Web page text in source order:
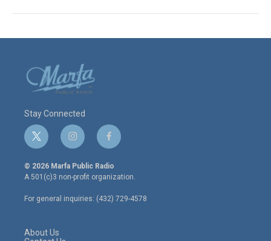
Stay Connected
t
w
i
t
e
r
i
n
s
t
a
g
r
f
a
c
e
o
o
© 2026 Marfa Public Radio
A 501(c)3 non-profit organization.
For general inquiries: (432) 729-4578
About Us